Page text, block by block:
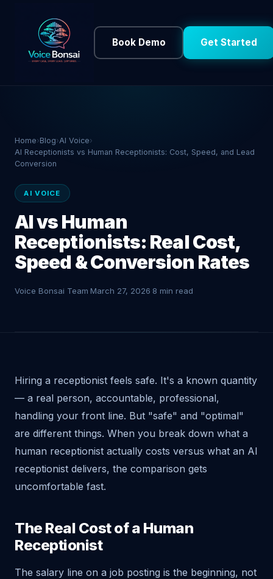
Book Demo Get Started
Home›Blog›AI Voice›
AI Receptionists vs Human Receptionists: Cost, Speed, and Lead
Conversion
AI VOICE
AI vs Human
Receptionists: Real Cost,
Speed & Conversion Rates
Voice Bonsai Team March 27, 2026 8 min read
Hiring a receptionist feels safe. It's a known quantity
— a real person, accountable, professional,
handling your front line. But "safe" and "optimal"
are different things. When you break down what a
human receptionist actually costs versus what an AI
receptionist delivers, the comparison gets
uncomfortable fast.
The Real Cost of a Human
Receptionist
The salary line on a job posting is the beginning, not